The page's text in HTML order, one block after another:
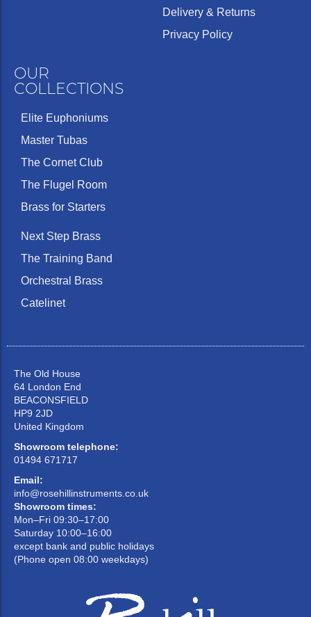
Delivery & Returns
Privacy Policy
OUR
COLLECTIONS
Elite Euphoniums
Master Tubas
The Cornet Club
The Flugel Room
Brass for Starters
Next Step Brass
The Training Band
Orchestral Brass
Catelinet
The Old House
64 London End
BEACONSFIELD
HP9 2JD
United Kingdom
Showroom telephone:
01494 671717
Email:
info@rosehillinstruments.co.uk
Showroom times:
Mon–Fri 09:30–17:00
Saturday 10:00–16:00
except bank and public holidays
(Phone open 08:00 weekdays)